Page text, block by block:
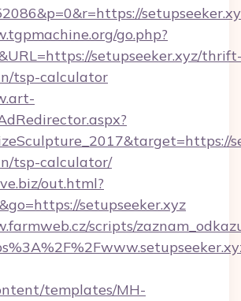
go.php?
setupseeker.xyz/
tsp-calculator
tsp-calculator/
out.html?
setupseeker.xyz
scripts/
templates/MH-